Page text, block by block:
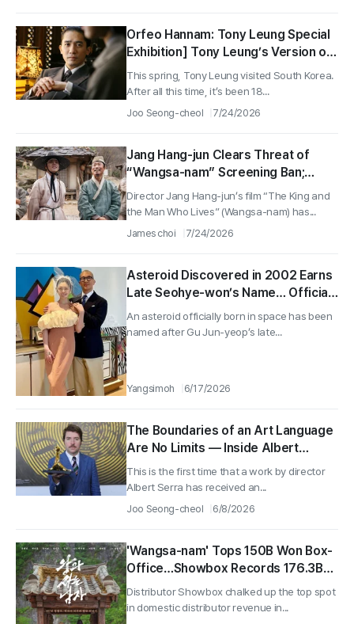
Orfeo Hannam: Tony Leung Special
Exhibition] Tony Leung’s Version of
‘Color, Cain’ That’s Almost Nothing
Like the Original ①
This spring, Tony Leung visited South Korea.
After all this time, it’s been 18...
Joo Seong-cheol 7/24/2026
Jang Hang-jun Clears Threat of
“Wangsa-nam” Screening Ban;
Court Rejects Plagiarism Claims
Over a 16.88M-Hit Box Office Hit
Director Jang Hang-jun’s film “The King and
the Man Who Lives” (Wangsa-nam) has...
James choi 7/24/2026
Asteroid Discovered in 2002 Earns
Late Seohye-won’s Name… Official
Birth of the “Xuxiyuan” Asteroid
An asteroid officially born in space has been
named after Gu Jun-yeop’s late...
Yangsimoh 6/17/2026
The Boundaries of an Art Language
Are No Limits — Inside Albert
Serra’s World (1)
This is the first time that a work by director
Albert Serra has received an...
Joo Seong-cheol 6/8/2026
'Wangsa-nam' Tops 150B Won Box-
Office…Showbox Records 176.3B
Won Revenue in Q1 'No. 1
Distributor'
Distributor Showbox chalked up the top spot
in domestic distributor revenue in...